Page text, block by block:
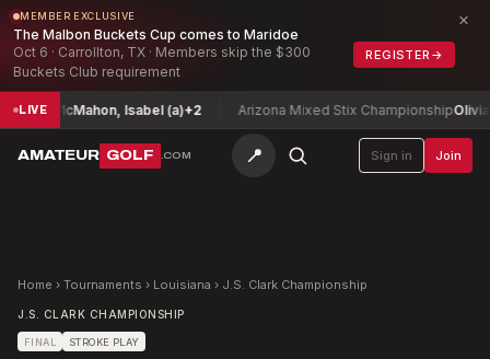
MEMBER EXCLUSIVE
The Malbon Buckets Cup comes to Maridoe
Oct 6 · Carrollton, TX · Members skip the $300
Buckets Club requirement
REGISTER →
×
LIVE
McMahon, Isabel (a)+2 Arizona Mixed Stix ChampionshipOlivia
AMATEUR GOLF .COM 📍 Sign in Join
Home › Tournaments › Louisiana › J.S. Clark Championship
J.S. CLARK CHAMPIONSHIP
FINAL STROKE PLAY